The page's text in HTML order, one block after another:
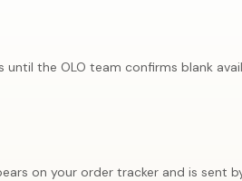
the OLO team confirms blank
on your order tracker and is sent